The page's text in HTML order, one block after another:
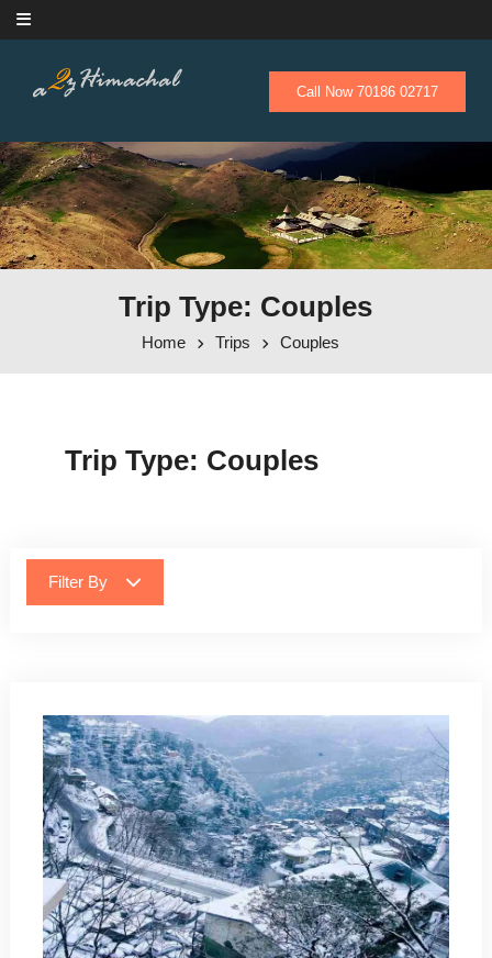
Skip to content
Call Now 70186 02717
Trip Type: Couples
Home Trips Couples
Trip Type: Couples
Filter By